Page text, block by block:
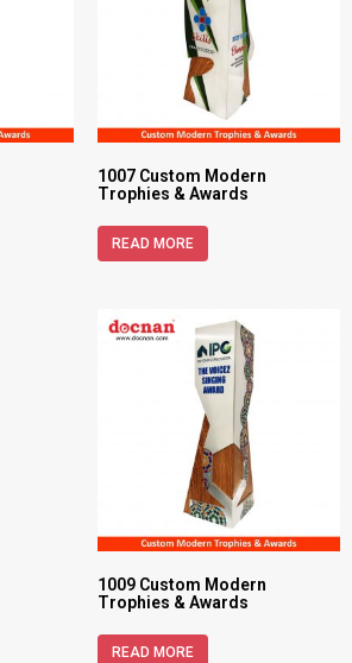
1007 Custom Modern
Trophies & Awards
READ MORE
1009 Custom Modern
Trophies & Awards
READ MORE